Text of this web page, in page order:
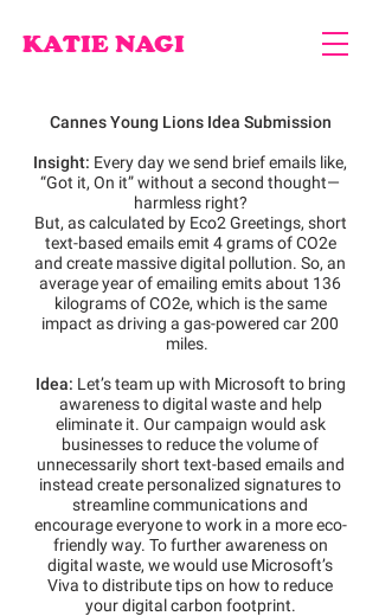
KATIE NAGI
Cannes Young Lions Idea Submission
Insight: Every day we send brief emails like,
“Got it, On it” without a second thought—
harmless right?
But, as calculated by Eco2 Greetings, short
text-based emails emit 4 grams of CO2e
and create massive digital pollution. So, an
average year of emailing emits about 136
kilograms of CO2e, which is the same
impact as driving a gas-powered car 200
miles.
Idea: Let’s team up with Microsoft to bring
awareness to digital waste and help
eliminate it. Our campaign would ask
businesses to reduce the volume of
unnecessarily short text-based emails and
instead create personalized signatures to
streamline communications and
encourage everyone to work in a more eco-
friendly way. To further awareness on
digital waste, we would use Microsoft’s
Viva to distribute tips on how to reduce
your digital carbon footprint.